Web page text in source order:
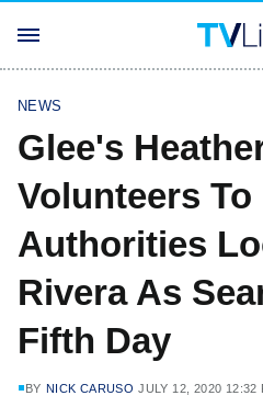
NEWS
Glee's
Volunteers To
Authorities
Rivera As
Fifth Day
BY NICK CARUSO JULY 12, 2020 12:32